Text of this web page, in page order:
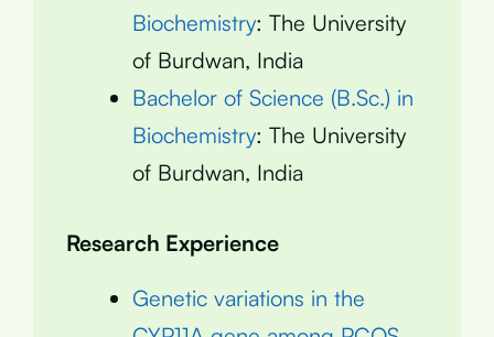
Biochemistry: The University
of Burdwan, India
Bachelor of Science (B.Sc.) in
Biochemistry: The University
of Burdwan, India
Research Experience
Genetic variations in the